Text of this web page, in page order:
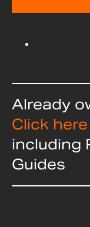
Already
Click here
including
Guides